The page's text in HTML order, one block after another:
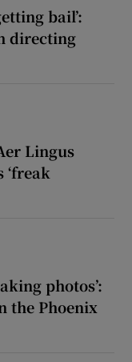
bail’:
directing
Lingus
‘freak
photos’:
the Phoenix